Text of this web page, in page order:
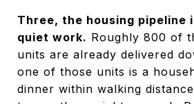
Three, the housing pipeline
quiet work. Roughly 800 of
units are already delivered
one of those units is a
dinner within walking